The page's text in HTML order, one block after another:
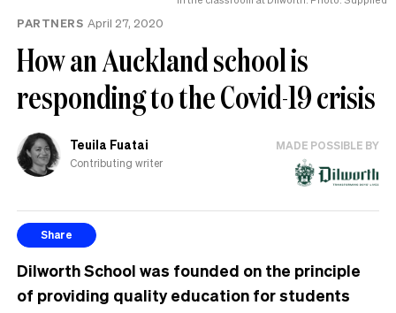
PARTNERS April 27, 2020
How an Auckland school is
responding to the Covid-19 crisis
Teuila Fuatai
Contributing writer
MADE POSSIBLE BY
Share
Dilworth School was founded on the principle
of providing quality education for students